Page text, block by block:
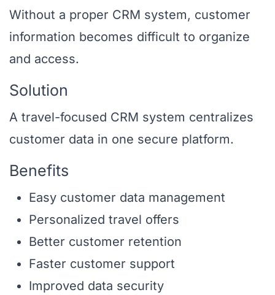
Without a proper CRM system, customer
information becomes difficult to organize
and access.
Solution
A travel-focused CRM system centralizes
customer data in one secure platform.
Benefits
Easy customer data management
Personalized travel offers
Better customer retention
Faster customer support
Improved data security